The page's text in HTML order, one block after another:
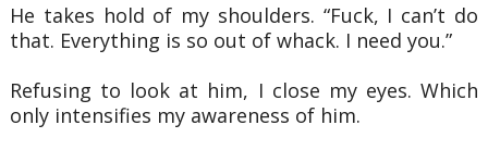
He takes hold of my shoulders. “Fuck, I can’t do
that. Everything is so out of whack. I need you.”
Refusing to look at him, I close my eyes. Which
only intensifies my awareness of him.